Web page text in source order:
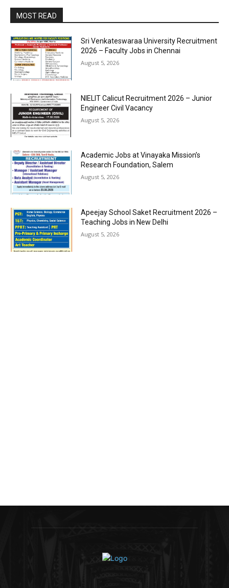
MOST READ
Sri Venkateswaraa University Recruitment
2026 – Faculty Jobs in Chennai
August 5, 2026
NIELIT Calicut Recruitment 2026 – Junior
Engineer Civil Vacancy
August 5, 2026
Academic Jobs at Vinayaka Mission’s
Research Foundation, Salem
August 5, 2026
Apeejay School Saket Recruitment 2026 –
Teaching Jobs in New Delhi
August 5, 2026